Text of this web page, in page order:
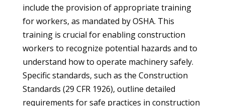
include the provision of appropriate training
for workers, as mandated by OSHA. This
training is crucial for enabling construction
workers to recognize potential hazards and to
understand how to operate machinery safely.
Specific standards, such as the Construction
Standards (29 CFR 1926), outline detailed
requirements for safe practices in construction